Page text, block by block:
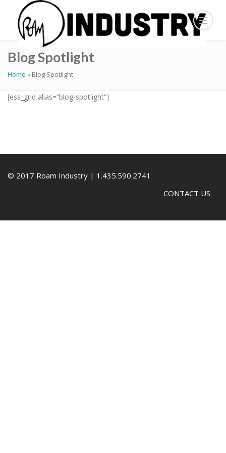
Blog Spotlight
Home » Blog Spotlight
[ess_grid alias=”blog-spotlight”]
© 2017 Roam Industry | 1.435.590.2741
CONTACT US